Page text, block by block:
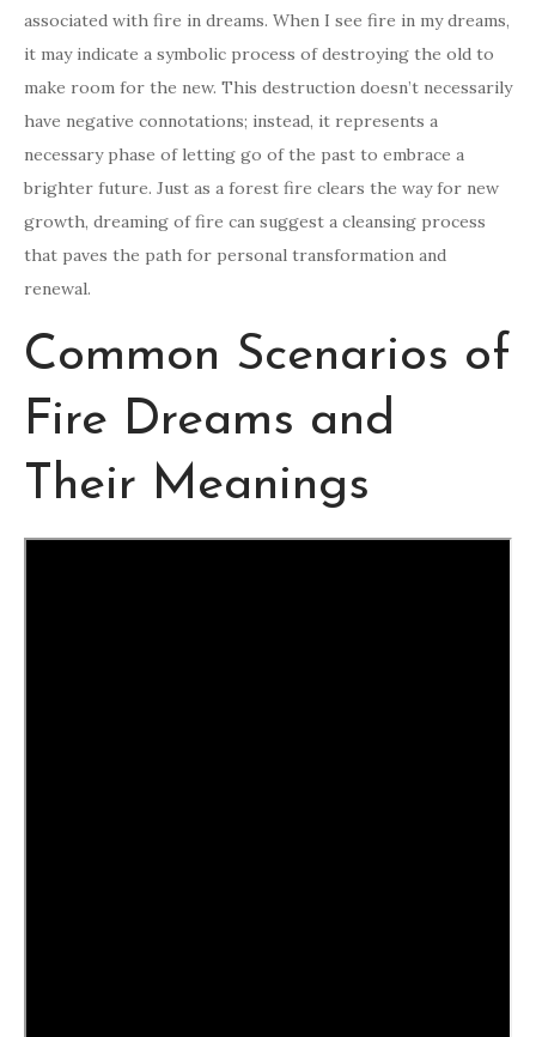
associated with fire in dreams. When I see fire in my dreams,
it may indicate a symbolic process of destroying the old to
make room for the new. This destruction doesn’t necessarily
have negative connotations; instead, it represents a
necessary phase of letting go of the past to embrace a
brighter future. Just as a forest fire clears the way for new
growth, dreaming of fire can suggest a cleansing process
that paves the path for personal transformation and
renewal.
Common Scenarios of
Fire Dreams and
Their Meanings